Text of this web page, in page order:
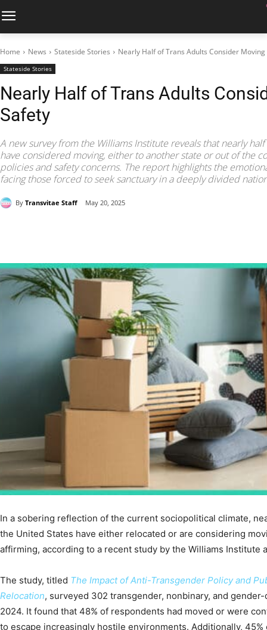
Home News Stateside Stories Nearly Half of Trans Adults Consider
Stateside Stories
Nearly Half of Trans Adults
Safety
A new survey from the Williams Institute reveals that nearly
have considered moving, either to another state or out of the
policies and safety concerns. The report highlights the
facing those forced to seek sanctuary in a deeply divided
By Transvitae Staff May 20, 2025
In a sobering reflection of the current sociopolitical climate,
the United States have either relocated or are considering
affirming, according to a recent study by the Williams Institute
The study, titled The Impact of Anti-Transgender Policy and
Relocation, surveyed 302 transgender, nonbinary, and
2024. It found that 48% of respondents had moved or were
to escape increasingly hostile environments. Additionally,